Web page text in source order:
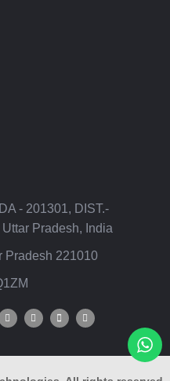
- 201301, DIST.-
Pradesh, India
Pradesh 221010